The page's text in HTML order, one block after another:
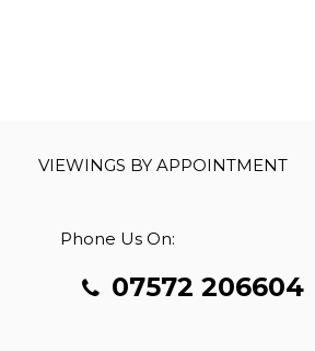
VIEWINGS BY APPOINTMENT
Phone Us On:
07572 206604